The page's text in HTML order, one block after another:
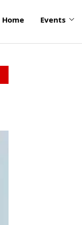
Home Events